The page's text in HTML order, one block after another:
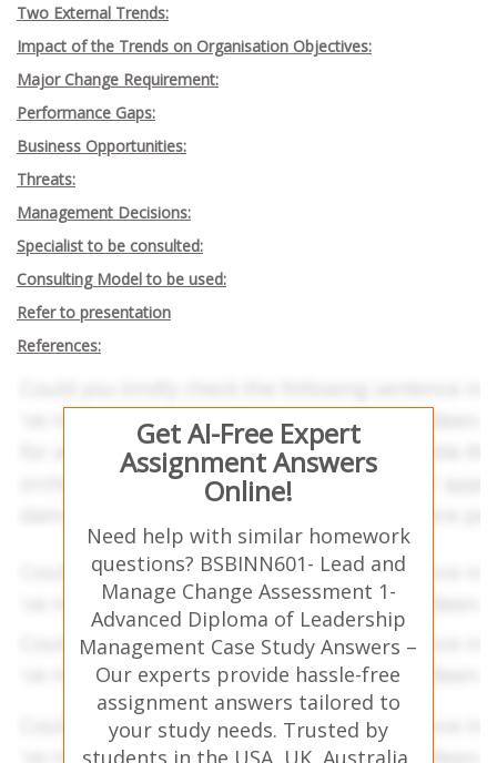
Two External Trends:
Impact of the Trends on Organisation Objectives:
Major Change Requirement:
Performance Gaps:
Business Opportunities:
Threats:
Management Decisions:
Specialist to be consulted:
Consulting Model to be used:
Refer to presentation
References:
Get AI-Free Expert
Assignment Answers
Online!
Need help with similar homework
questions? BSBINN601- Lead and
Manage Change Assessment 1-
Advanced Diploma of Leadership
Management Case Study Answers –
Our experts provide hassle-free
assignment answers tailored to
your study needs. Trusted by
students in the USA, UK, Australia,